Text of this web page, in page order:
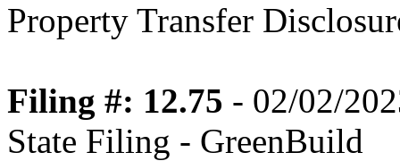
Property Transfer
Filing #: 12.75 - 02/02/
State Filing - GreenBuild